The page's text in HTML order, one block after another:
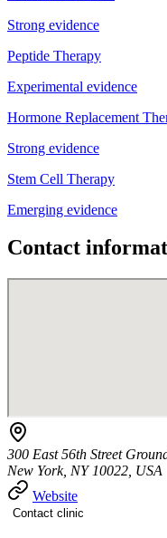
Strong evidence
Peptide Therapy
Experimental evidence
Hormone Replacement
Strong evidence
Stem Cell Therapy
Emerging evidence
Contact
300 East 56th Street
New York, NY 10022, USA
Website
Contact clinic